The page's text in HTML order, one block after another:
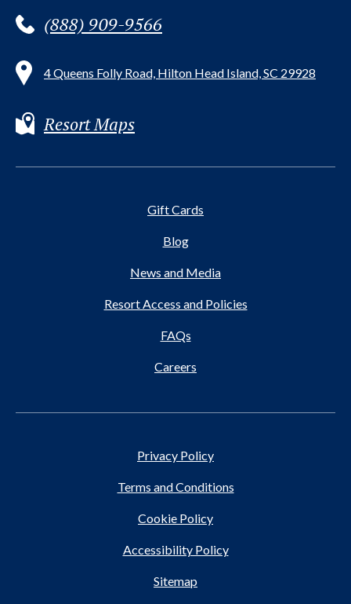
(888) 909-9566
4 Queens Folly Road, Hilton Head Island, SC 29928
Resort Maps
Gift Cards
Blog
News and Media
Resort Access and Policies
FAQs
Careers
Privacy Policy
Terms and Conditions
Cookie Policy
Accessibility Policy
Sitemap